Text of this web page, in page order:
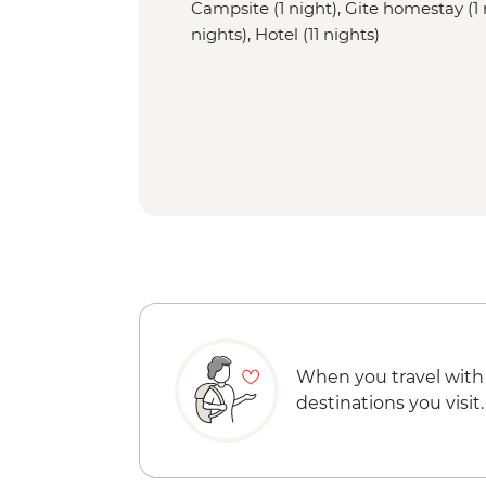
Campsite (1 night), Gite homestay (1
nights), Hotel (11 nights)
When you travel with
destinations you visit.